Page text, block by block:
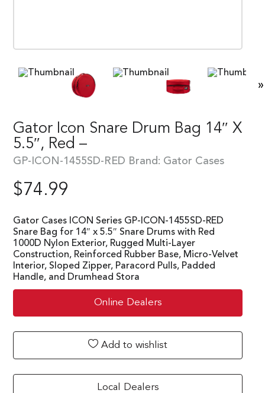
»
Gator Icon Snare Drum Bag 14″ X
5.5″, Red –
GP-ICON-1455SD-RED Brand: Gator Cases
$74.99
Gator Cases ICON Series GP-ICON-1455SD-RED
Snare Bag for 14″ x 5.5″ Snare Drums with Red
1000D Nylon Exterior, Rugged Multi-Layer
Construction, Reinforced Rubber Base, Micro-Velvet
Interior, Sloped Zipper, Paracord Pulls, Padded
Handle, and Drumhead Stora
Online Dealers
Add to wishlist
Local Dealers